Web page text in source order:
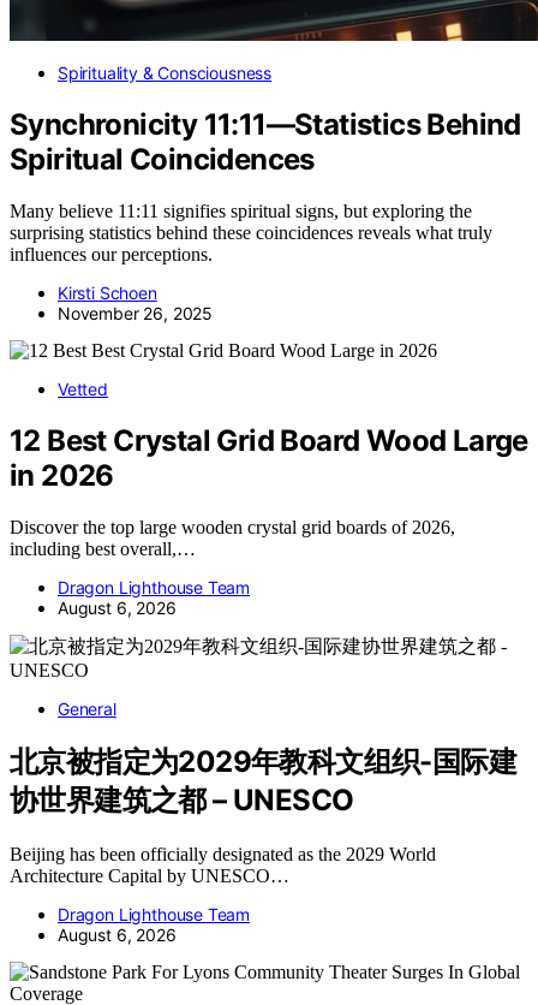
Spirituality & Consciousness
Synchronicity 11:11—Statistics Behind
Spiritual Coincidences
Many believe 11:11 signifies spiritual signs, but exploring the
surprising statistics behind these coincidences reveals what truly
influences our perceptions.
Kirsti Schoen
November 26, 2025
Vetted
12 Best Crystal Grid Board Wood Large
in 2026
Discover the top large wooden crystal grid boards of 2026,
including best overall,…
Dragon Lighthouse Team
August 6, 2026
General
北京被指定为2029年教科文组织-国际建
协世界建筑之都 – UNESCO
Beijing has been officially designated as the 2029 World
Architecture Capital by UNESCO…
Dragon Lighthouse Team
August 6, 2026